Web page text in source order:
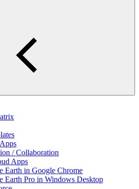
/ Collaboration
Apps
Earth in Google Chrome
Earth Pro in Windows Desktop